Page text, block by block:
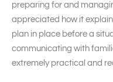
preparing for and
appreciated how it
plan in place before a
communicating with
extremely practical and